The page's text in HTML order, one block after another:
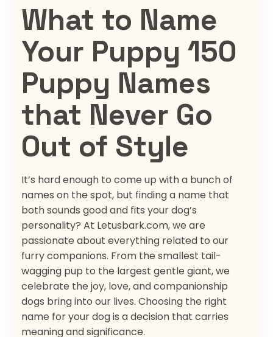
What to Name
Your Puppy 150
Puppy Names
that Never Go
Out of Style
It’s hard enough to come up with a bunch of
names on the spot, but finding a name that
both sounds good and fits your dog’s
personality? At Letusbark.com, we are
passionate about everything related to our
furry companions. From the smallest tail-
wagging pup to the largest gentle giant, we
celebrate the joy, love, and companionship
dogs bring into our lives. Choosing the right
name for your dog is a decision that carries
meaning and significance.